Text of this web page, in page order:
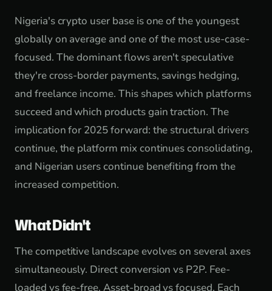
Nigeria's crypto user base is one of the youngest
globally on average and one of the most use-case-
focused. The dominant flows aren't speculative
they're cross-border payments, savings hedging,
and freelance income. This shapes which platforms
succeed and which products gain traction. The
implication for 2025 forward: the structural drivers
continue, the platform mix continues consolidating,
and Nigerian users continue benefiting from the
increased competition.
What Didn't
The competitive landscape evolves on several axes
simultaneously. Direct conversion vs P2P. Fee-
loaded vs fee-free. Asset-broad vs focused. Each